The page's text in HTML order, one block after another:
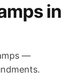
in
—
.